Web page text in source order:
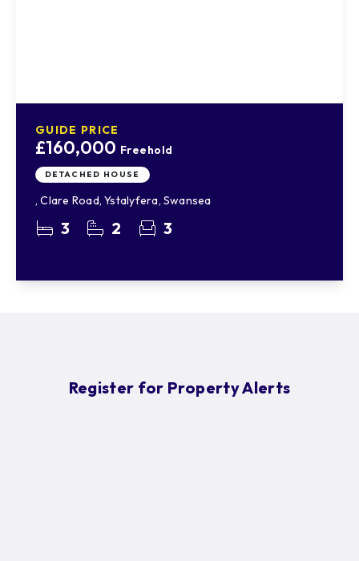
GUIDE PRICE
£160,000 Freehold
DETACHED HOUSE
, Clare Road, Ystalyfera, Swansea
3 2 3
Register for Property Alerts